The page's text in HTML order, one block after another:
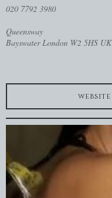
020 7792 3980
Queensway
Bayswater London W2 5HS UK
website